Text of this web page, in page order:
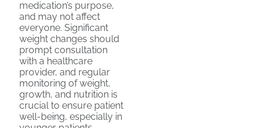
medication’s purpose,
and may not affect
everyone. Significant
weight changes should
prompt consultation
with a healthcare
provider, and regular
monitoring of weight,
growth, and nutrition is
crucial to ensure patient
well-being, especially in